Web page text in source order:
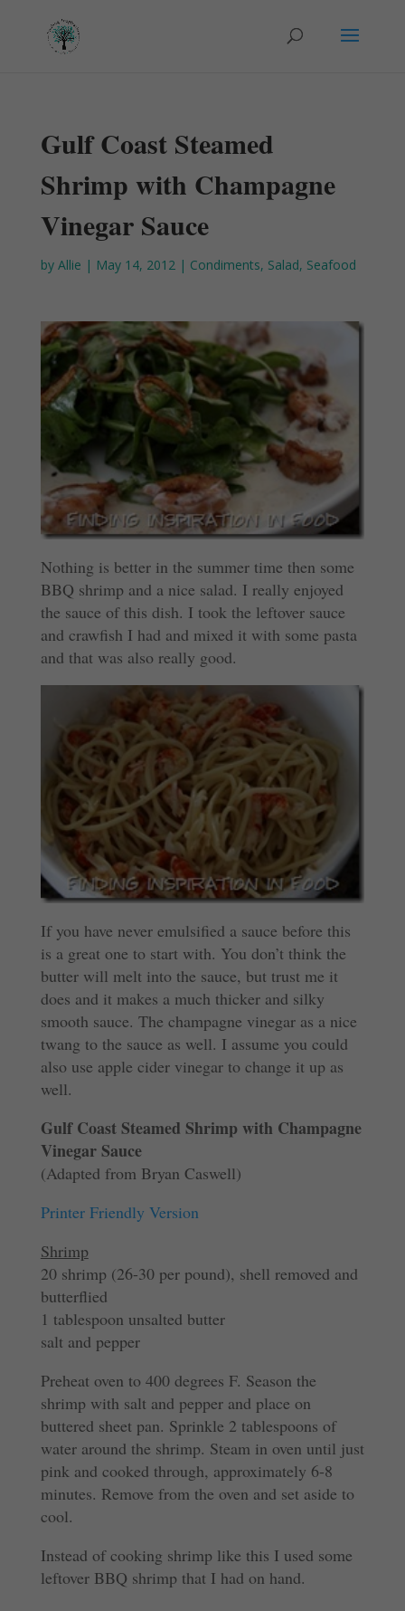
Gulf Coast Steamed
Shrimp with Champagne
Vinegar Sauce
by Allie | May 14, 2012| Condiments, Salad, Seafood
Nothing is better in the summer time then some
BBQ shrimp and a nice salad. I really enjoyed
the sauce of this dish. I took the leftover sauce
and crawfish I had and mixed it with some pasta
and that was also really good.
If you have never emulsified a sauce before this
is a great one to start with. You don’t think the
butter will melt into the sauce, but trust me it
does and it makes a much thicker and silky
smooth sauce. The champagne vinegar as a nice
twang to the sauce as well. I assume you could
also use apple cider vinegar to change it up as
well.
Gulf Coast Steamed Shrimp with Champagne
Vinegar Sauce
(Adapted from Bryan Caswell)
Printer Friendly Version
Shrimp
20 shrimp (26-30 per pound), shell removed and
butterflied
1 tablespoon unsalted butter
salt and pepper
Preheat oven to 400 degrees F. Season the
shrimp with salt and pepper and place on
buttered sheet pan. Sprinkle 2 tablespoons of
water around the shrimp. Steam in oven until just
pink and cooked through, approximately 6-8
minutes. Remove from the oven and set aside to
cool.
Instead of cooking shrimp like this I used some
leftover BBQ shrimp that I had on hand.